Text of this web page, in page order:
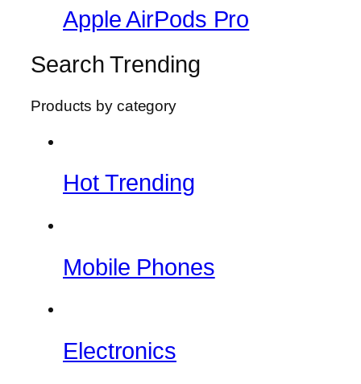
Apple AirPods Pro
Search Trending
Products by category
Hot Trending
Mobile Phones
Electronics